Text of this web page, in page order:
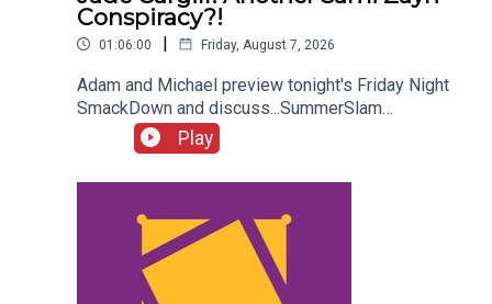
Conspiracy?!
01:06:00 | Friday, August 7, 2026
Adam and Michael preview tonight's Friday Night
SmackDown and discuss...SummerSlam
FALLOUT!Kevin Owens is BACK!Charlotte Flair
vs. Jade Cargill!What next for Chelsea Green?
Twitter:@AdamWilbourn@MichaelHamflett@What
CultureWWEFor more awesome content, check
out: whatculture.com/wwe
Play